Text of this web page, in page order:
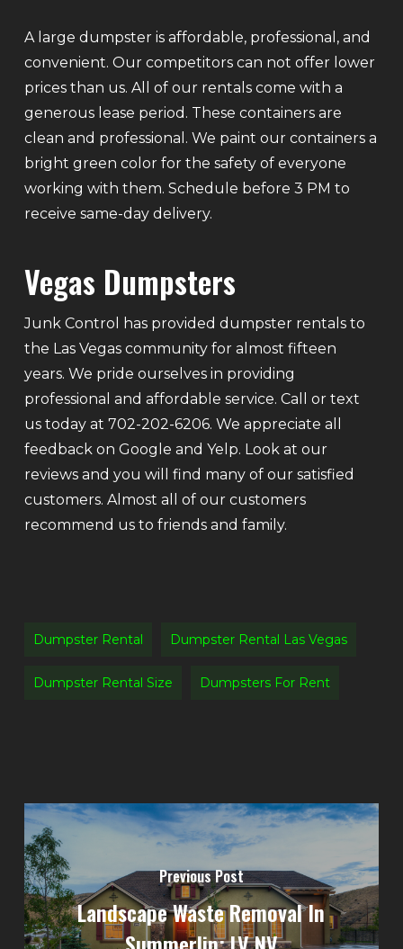
A large dumpster is affordable, professional, and
convenient. Our competitors can not offer lower
prices than us. All of our rentals come with a
generous lease period. These containers are
clean and professional. We paint our containers a
bright green color for the safety of everyone
working with them. Schedule before 3 PM to
receive same-day delivery.
Vegas Dumpsters
Junk Control has provided dumpster rentals to
the Las Vegas community for almost fifteen
years. We pride ourselves in providing
professional and affordable service. Call or text
us today at 702-202-6206. We appreciate all
feedback on Google and Yelp. Look at our
reviews and you will find many of our satisfied
customers. Almost all of our customers
recommend us to friends and family.
Dumpster Rental Dumpster Rental Las Vegas
Dumpster Rental Size Dumpsters For Rent
Previous Post
Landscape Waste Removal In